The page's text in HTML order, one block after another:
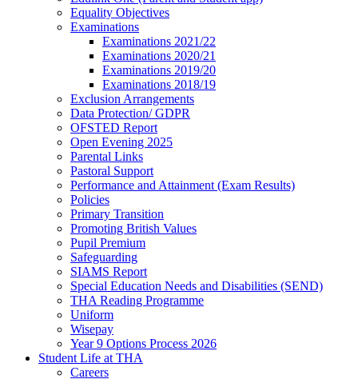
Equality Objectives
Examinations
Examinations 2021/22
Examinations 2020/21
Examinations 2019/20
Examinations 2018/19
Exclusion Arrangements
Data Protection/ GDPR
OFSTED Report
Open Evening 2025
Parental Links
Pastoral Support
Performance and Attainment (Exam Results)
Policies
Primary Transition
Promoting British Values
Pupil Premium
Safeguarding
SIAMS Report
Special Education Needs and Disabilities (SEND)
THA Reading Programme
Uniform
Wisepay
Year 9 Options Process 2026
Student Life at THA
Careers